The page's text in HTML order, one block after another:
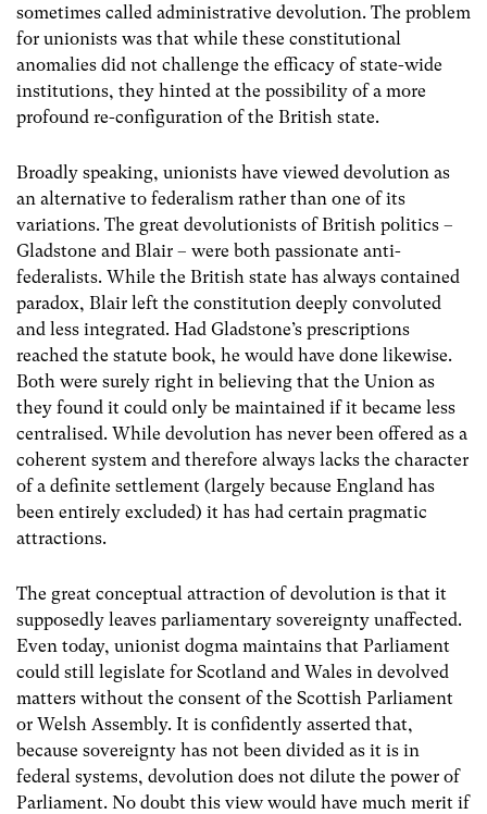
sometimes called administrative devolution. The problem
for unionists was that while these constitutional
anomalies did not challenge the efficacy of state-wide
institutions, they hinted at the possibility of a more
profound re-configuration of the British state.
Broadly speaking, unionists have viewed devolution as
an alternative to federalism rather than one of its
variations. The great devolutionists of British politics –
Gladstone and Blair – were both passionate anti-
federalists. While the British state has always contained
paradox, Blair left the constitution deeply convoluted
and less integrated. Had Gladstone’s prescriptions
reached the statute book, he would have done likewise.
Both were surely right in believing that the Union as
they found it could only be maintained if it became less
centralised. While devolution has never been offered as a
coherent system and therefore always lacks the character
of a definite settlement (largely because England has
been entirely excluded) it has had certain pragmatic
attractions.
The great conceptual attraction of devolution is that it
supposedly leaves parliamentary sovereignty unaffected.
Even today, unionist dogma maintains that Parliament
could still legislate for Scotland and Wales in devolved
matters without the consent of the Scottish Parliament
or Welsh Assembly. It is confidently asserted that,
because sovereignty has not been divided as it is in
federal systems, devolution does not dilute the power of
Parliament. No doubt this view would have much merit if